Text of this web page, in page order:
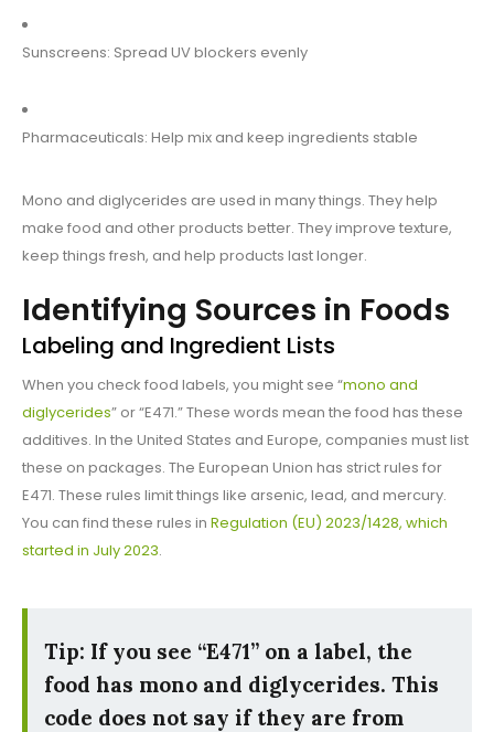
Sunscreens: Spread UV blockers evenly
Pharmaceuticals: Help mix and keep ingredients stable
Mono and diglycerides are used in many things. They help
make food and other products better. They improve texture,
keep things fresh, and help products last longer.
Identifying Sources in Foods
Labeling and Ingredient Lists
When you check food labels, you might see “mono and
diglycerides” or “E471.” These words mean the food has these
additives. In the United States and Europe, companies must list
these on packages. The European Union has strict rules for
E471. These rules limit things like arsenic, lead, and mercury.
You can find these rules in Regulation (EU) 2023/1428, which
started in July 2023.
Tip: If you see “E471” on a label, the
food has mono and diglycerides. This
code does not say if they are from